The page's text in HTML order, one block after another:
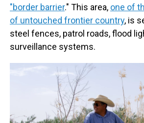
"border barrier." This area, one of
of untouched frontier country, is
steel fences, patrol roads, flood
surveillance systems.